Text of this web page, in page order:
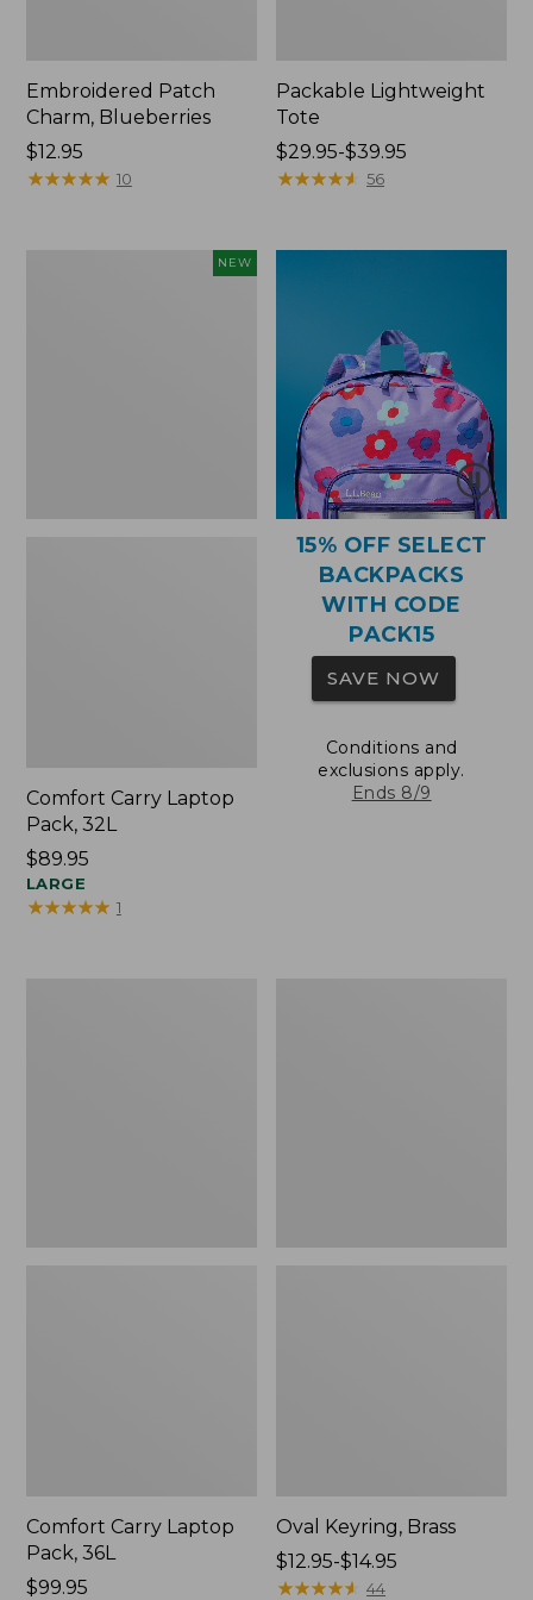
Embroidered Patch
Charm, Blueberries
Price:
$12.95
$12.95
★★★★★
★★★★★ 10
Packable Lightweight
Tote
Price
range
to:
$29.95-$39.95
★★★★★
★★★★★ 56
NEW
Comfort Carry Laptop
Pack, 32L
Price:
$89.95
$89.95
LARGE
★★★★★
★★★★★ 1
15% OFF SELECT
BACKPACKS
WITH CODE
PACK15
SAVE NOW
Conditions and
exclusions apply.
Ends 8/9
Comfort Carry Laptop
Pack, 36L
Price:
$99.95
Oval Keyring, Brass
Price
range
$12.95-$14.95
★★★★★
★★★★★ 44